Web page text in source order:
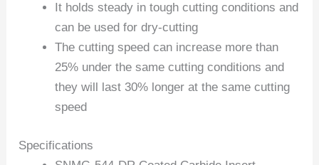
It holds steady in tough cutting conditions and
can be used for dry-cutting
The cutting speed can increase more than
25% under the same cutting conditions and
they will last 30% longer at the same cutting
speed
Specifications